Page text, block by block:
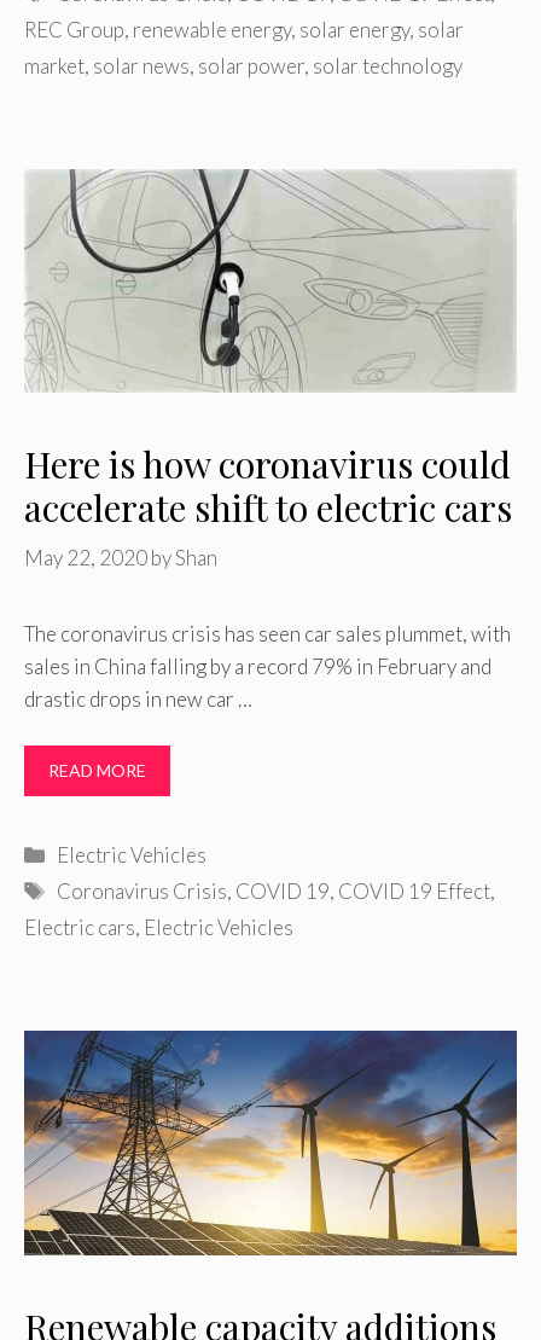
REC Group, renewable energy, solar energy, solar
market, solar news, solar power, solar technology
Here is how coronavirus could
accelerate shift to electric cars
May 22, 2020byShan
The coronavirus crisis has seen car sales plummet, with
sales in China falling by a record 79% in February and
drastic drops in new car …
READ MORE
Categories
Electric Vehicles
Tags
Coronavirus Crisis, COVID 19, COVID 19 Effect,
Electric cars, Electric Vehicles
Renewable capacity additions